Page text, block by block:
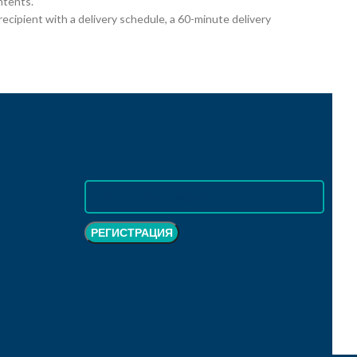
with a delivery schedule, a 60-minute delivery